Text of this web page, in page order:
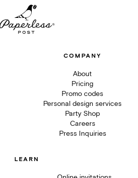
COMPANY
About
Pricing
Promo codes
Personal design services
Party Shop
Careers
Press Inquiries
LEARN